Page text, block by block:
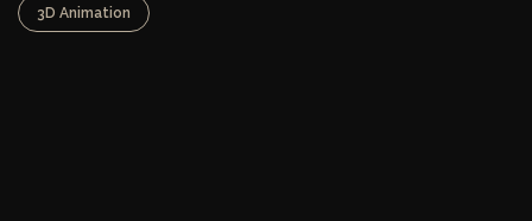
3D Animation